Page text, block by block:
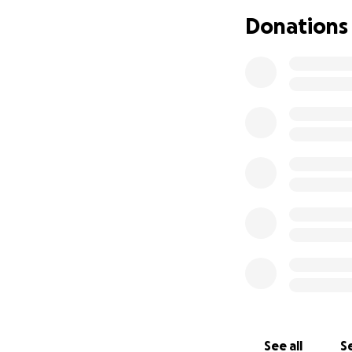
Donations
See all